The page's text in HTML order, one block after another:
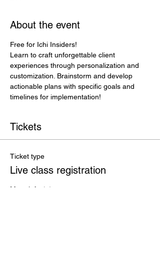
About the event
Free for Ichi Insiders!
Learn to craft unforgettable client
experiences through personalization and
customization. Brainstorm and develop
actionable plans with specific goals and
timelines for implementation!
Tickets
Ticket type
Live class registration
More info